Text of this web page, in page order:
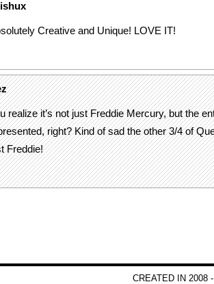
Creative and Unique! LOVE IT!
realize it’s not just Freddie Mercury, but the
right? Kind of sad the other 3/4 of
Freddie!
CREATED IN 2008